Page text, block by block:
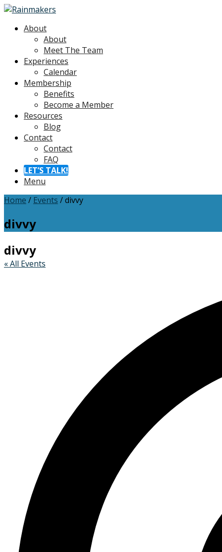
About
About
Meet The Team
Experiences
Calendar
Membership
Benefits
Become a Member
Resources
Blog
Contact
Contact
FAQ
LET’S TALK!
Menu
Home / Events /divvy
divvy
divvy
« All Events